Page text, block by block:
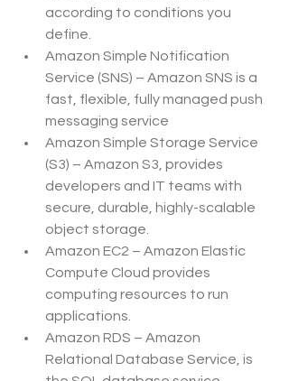
according to conditions you
define.
Amazon Simple Notification
Service (SNS) – Amazon SNS is a
fast, flexible, fully managed push
messaging service
Amazon Simple Storage Service
(S3) – Amazon S3, provides
developers and IT teams with
secure, durable, highly-scalable
object storage.
Amazon EC2 – Amazon Elastic
Compute Cloud provides
computing resources to run
applications.
Amazon RDS – Amazon
Relational Database Service, is